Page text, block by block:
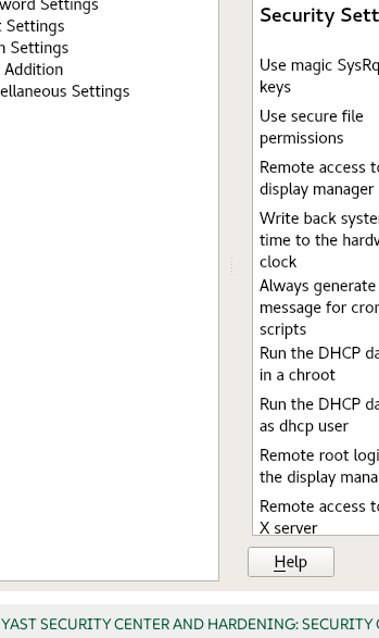
YAST SECURITY CENTER AND HARDENING: